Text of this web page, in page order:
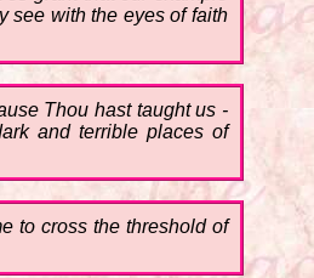
see with the eyes of faith
Thou hast taught us -
and terrible places of
to cross the threshold of